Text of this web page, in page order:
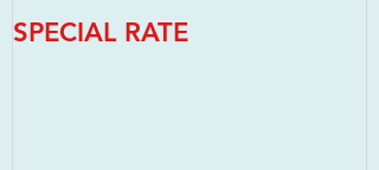
SPECIAL RATE